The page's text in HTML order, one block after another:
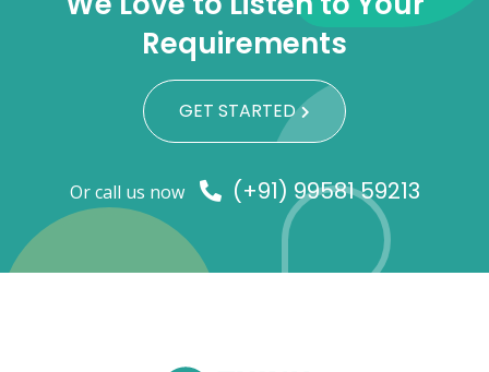
Requirements
GET STARTED
Or call us now (+91) 99581 59213